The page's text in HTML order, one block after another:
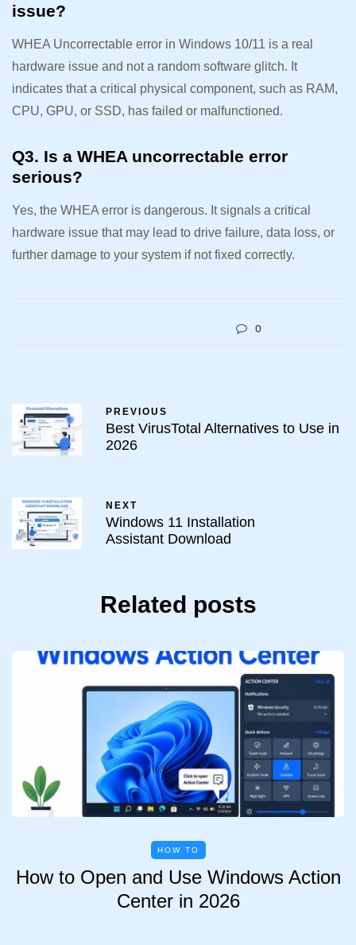
issue?
WHEA Uncorrectable error in Windows 10/11 is a real
hardware issue and not a random software glitch. It
indicates that a critical physical component, such as RAM,
CPU, GPU, or SSD, has failed or malfunctioned.
Q3. Is a WHEA uncorrectable error
serious?
Yes, the WHEA error is dangerous. It signals a critical
hardware issue that may lead to drive failure, data loss, or
further damage to your system if not fixed correctly.
0
PREVIOUS
Best VirusTotal Alternatives to Use in
2026
NEXT
Windows 11 Installation
Assistant Download
Related posts
HOW TO
How to Open and Use Windows Action
Center in 2026